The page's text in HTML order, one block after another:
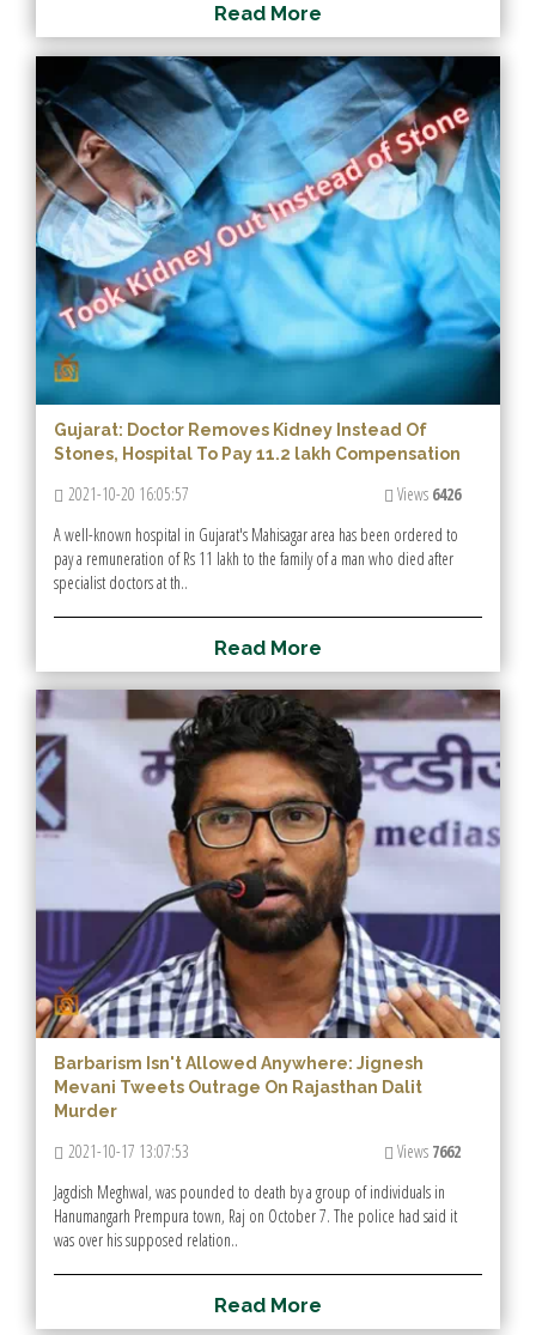
Read More
Gujarat: Doctor Removes Kidney Instead Of
Stones, Hospital To Pay 11.2 lakh Compensation
2021-10-20 16:05:57 Views 6426
A well-known hospital in Gujarat's Mahisagar area has been ordered to
pay a remuneration of Rs 11 lakh to the family of a man who died after
specialist doctors at th..
Read More
Barbarism Isn't Allowed Anywhere: Jignesh
Mevani Tweets Outrage On Rajasthan Dalit
Murder
2021-10-17 13:07:53 Views 7662
Jagdish Meghwal, was pounded to death by a group of individuals in
Hanumangarh Prempura town, Raj on October 7. The police had said it
was over his supposed relation..
Read More